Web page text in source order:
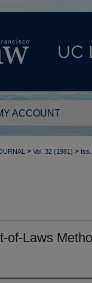
ACCOUNT
> Vol. 32 (1981) >
of-Laws